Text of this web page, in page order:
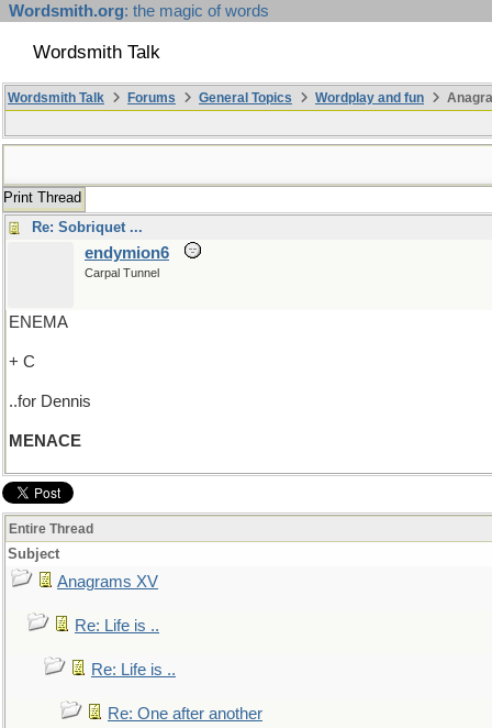
Wordsmith.org: the magic of words
Wordsmith Talk
Wordsmith Talk Forums General Topics Wordplay and fun
Print Thread
Re: Sobriquet ...
endymion6
Carpal Tunnel
ENEMA
+ C
..for Dennis
MENACE
Entire Thread
Subject
Anagrams XV
Re: Life is ..
Re: Life is ..
Re: One after another